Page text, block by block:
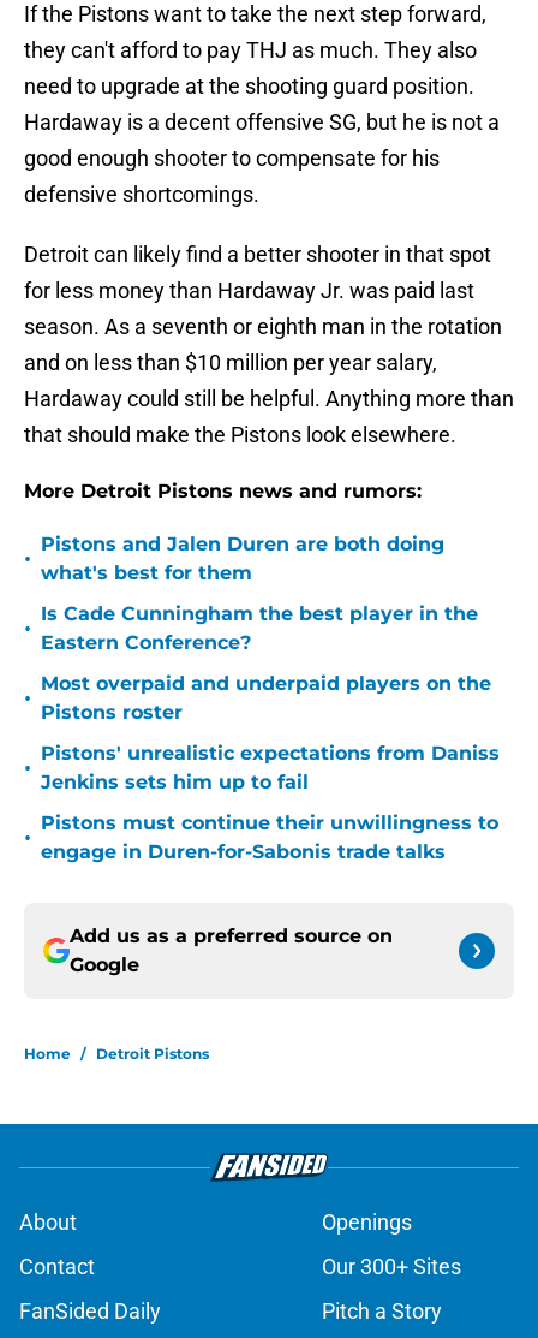
If the Pistons want to take the next step forward,
they can't afford to pay THJ as much. They also
need to upgrade at the shooting guard position.
Hardaway is a decent offensive SG, but he is not a
good enough shooter to compensate for his
defensive shortcomings.
Detroit can likely find a better shooter in that spot
for less money than Hardaway Jr. was paid last
season. As a seventh or eighth man in the rotation
and on less than $10 million per year salary,
Hardaway could still be helpful. Anything more than
that should make the Pistons look elsewhere.
More Detroit Pistons news and rumors:
•
Pistons and Jalen Duren are both doing
what's best for them
•
Is Cade Cunningham the best player in the
Eastern Conference?
•
Most overpaid and underpaid players on the
Pistons roster
•
Pistons' unrealistic expectations from Daniss
Jenkins sets him up to fail
•
Pistons must continue their unwillingness to
engage in Duren-for-Sabonis trade talks
Add us as a preferred source on
Google
Home / Detroit Pistons
About
Openings
Contact
Our 300+ Sites
FanSided Daily
Pitch a Story